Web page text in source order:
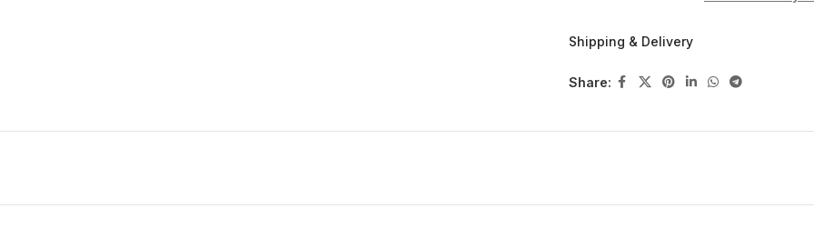
W ax potted(paraffin and bee`s wax).
Shipping & Delivery
Share: